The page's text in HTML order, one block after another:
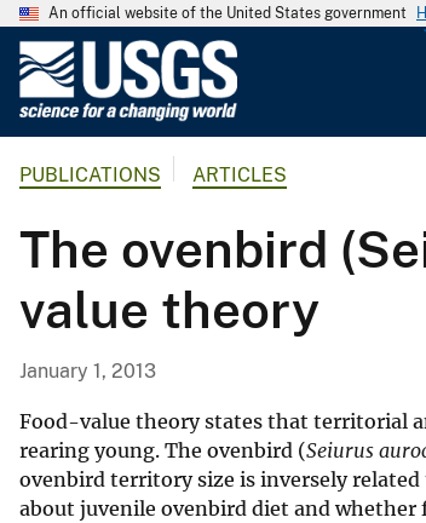
An official website of the United States government
G
o
l
o
g
a
l
S
u
PUBLICATIONS ARTICLES
The ovenbird
value theory
January 1, 2013
Food-value theory states that territorial
rearing young. The ovenbird (Seiurus
ovenbird territory size is inversely
about juvenile ovenbird diet and whether